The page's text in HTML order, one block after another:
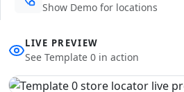
Show Demo for locations
LIVE PREVIEW
See Template 0 in action